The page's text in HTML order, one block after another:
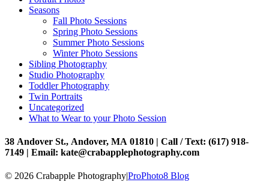
Seasons
Fall Photo Sessions
Spring Photo Sessions
Summer Photo Sessions
Winter Photo Sessions
Sibling Photography
Studio Photography
Toddler Photography
Twin Portraits
Uncategorized
What to Wear to your Photo Session
38 Andover St., Andover, MA 01810 | Call / Text: (617) 918-
7149 | Email: kate@crabapplephotography.com
© 2026 Crabapple PhotographyProPhoto8 Blog